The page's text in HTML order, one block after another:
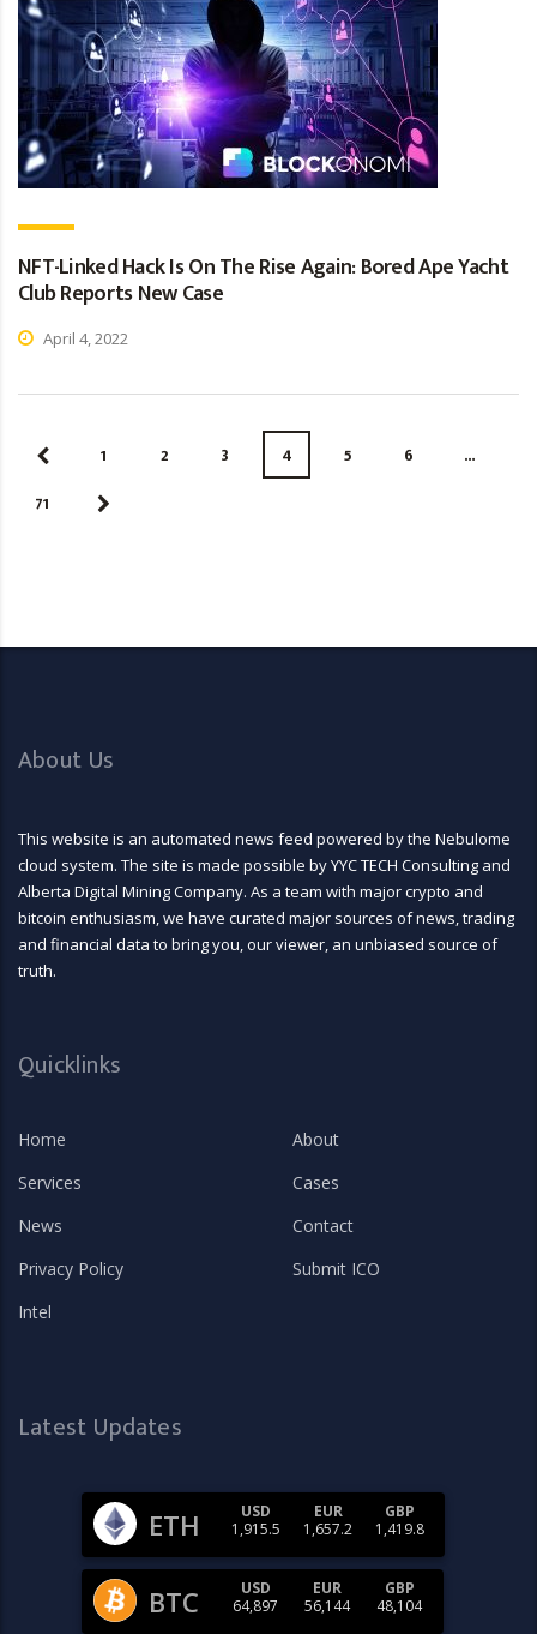
NFT-Linked Hack Is On The Rise Again: Bored Ape Yacht
Club Reports New Case
April 4, 2022
1 2 3 4 5 6
…
71
About Us
This website is an automated news feed powered by the Nebulome
cloud system. The site is made possible by YYC TECH Consulting and
Alberta Digital Mining Company. As a team with major crypto and
bitcoin enthusiasm, we have curated major sources of news, trading
and financial data to bring you, our viewer, an unbiased source of
truth.
Quicklinks
Home
About
Services
Cases
News
Contact
Privacy Policy
Submit ICO
Intel
Latest Updates
ETH
USD
1,915.5
EUR
1,657.2
GBP
1,419.8
BTC
USD
64,897
EUR
56,144
GBP
48,104